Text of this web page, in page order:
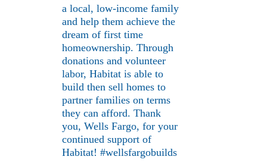
a local, low-income family
and help them achieve the
dream of first time
homeownership. Through
donations and volunteer
labor, Habitat is able to
build then sell homes to
partner families on terms
they can afford. Thank
you, Wells Fargo, for your
continued support of
Habitat! #wellsfargobuilds